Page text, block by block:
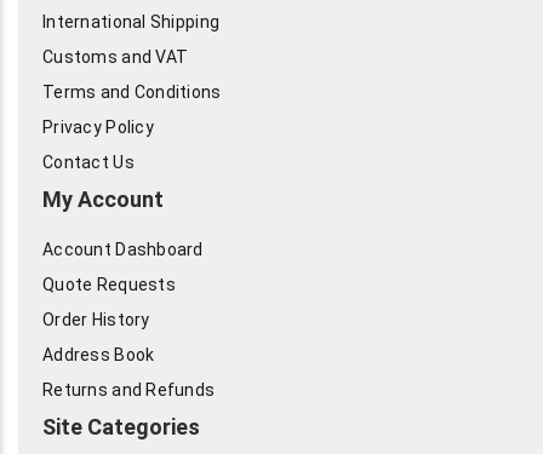
International Shipping
Customs and VAT
Terms and Conditions
Privacy Policy
Contact Us
My Account
Account Dashboard
Quote Requests
Order History
Address Book
Returns and Refunds
Site Categories